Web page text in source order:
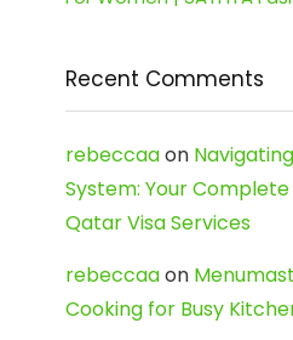
Recent Comments
rebeccaaon
System: Your
Qatar Visa Services
rebeccaaon
Cooking for Busy